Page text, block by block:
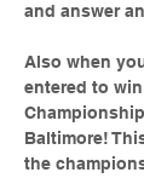
and answer
Also when
entered to
Baltimore!
the